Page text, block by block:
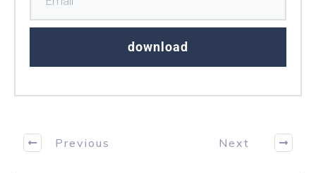
download
Previous Next